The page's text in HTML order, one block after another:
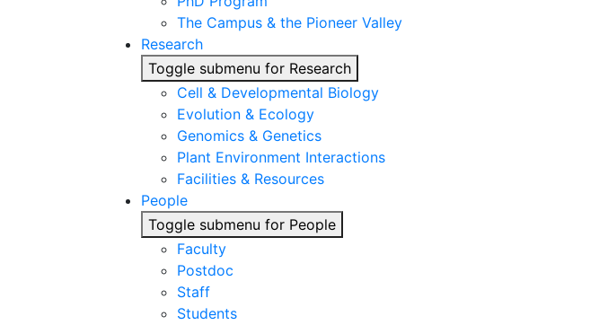
The Campus & the Pioneer Valley
Research
Toggle submenu for Research
Cell & Developmental Biology
Evolution & Ecology
Genomics & Genetics
Plant Environment Interactions
Facilities & Resources
People
Toggle submenu for People
Faculty
Postdoc
Staff
Students